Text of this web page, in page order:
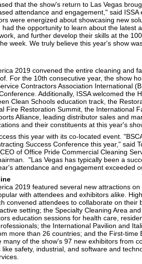
that the show's return to Las Vegas
attendance and engagement," said ISSA
were energized about showcasing new
the opportunity to learn about the latest
and further develop their skills at the
week. We truly believe this year's show
2019 convened the entire cleaning and
For the 10th consecutive year, the show
Contractors Association International
Additionally, ISSA welcomed the
Clean Schools education track, the
Fire Restoration Summit, the International
Alliance, leading distributor sales and
and their constituents at this year's
this year with its co-located event.
Success Conference this year," said
of Office Pride Commercial Cleaning
"Las Vegas has typically been a
attendance and engagement exceeded
2019 featured several new attractions on
with attendees and exhibitors alike.
convened attendees to collaborate on their
setting; the Specialty Cleaning Area
education sessions for health care,
the International Pavilion and
more than 26 countries; and the First-time
many of the show's 97 new exhibitors from
safety, industrial, and software and